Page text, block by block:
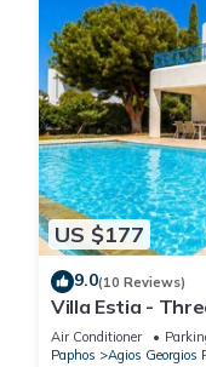
US $177
9.0(10 Reviews)
Villa Estia -
Air Conditioner
Paphos
Agios Georgios